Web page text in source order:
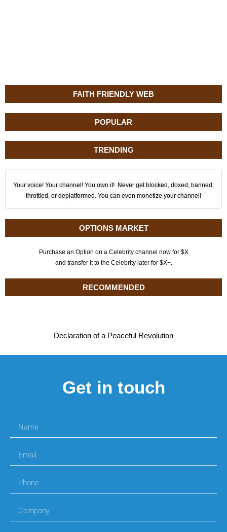
FAITH FRIENDLY WEB
POPULAR
TRENDING
Your voice! Your channel! You own it! Never get blocked, doxed, banned,
throttled, or deplatformed. You can even monetize your channel!
OPTIONS MARKET
Purchase an Option on a Celebrity channel now for $X
and transfer it to the Celebrity later for $X+.
RECOMMENDED
Declaration of a Peaceful Revolution
Get in touch